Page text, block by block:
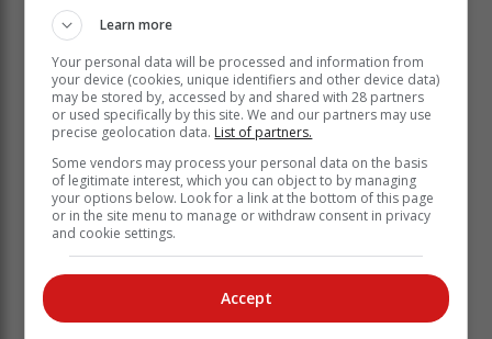
Types of parasitic worms
Hookwormsare known as soil-transmitted helminths.
These parasitic worms can enter the skin of your feet,
and infection can cause painful diarrhoea, and in
serious cases may lead to iron-deficiency anaemia
and protein deficiency.
Whipworms and roundwormscan be contracted
through contaminated soil in contact with your mouth,
whipworm infections can cause anaemia while serious
roundworm infections could lead to fever, coughing
Learn more
Your personal data will be processed and information from
your device (cookies, unique identifiers and other device data)
may be stored by, accessed by and shared with 28 partners
or used specifically by this site. We and our partners may use
precise geolocation data. List of partners.
Some vendors may process your personal data on the basis
of legitimate interest, which you can object to by managing
your options below. Look for a link at the bottom of this page
or in the site menu to manage or withdraw consent in privacy
and cookie settings.
Accept